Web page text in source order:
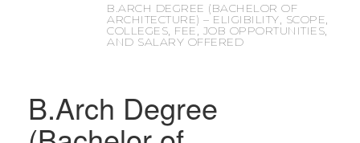
B.ARCH DEGREE (BACHELOR OF
ARCHITECTURE) – ELIGIBILITY, SCOPE,
COLLEGES, FEE, JOB OPPORTUNITIES,
AND SALARY OFFERED
B.Arch Degree